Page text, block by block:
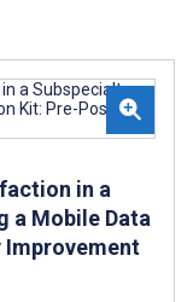
in a
a Mobile Data
Improvement